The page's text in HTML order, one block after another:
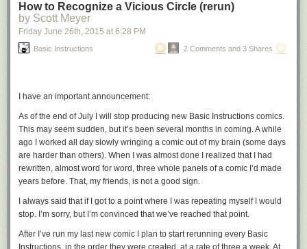
How to Recognize a Vicious Circle (rerun)
by Scott Meyer
Friday June 26th, 2015 at 6:28 PM
Basic Instructions 2 Comments and 3 Shares
I have an important announcement:
As of the end of July I will stop producing new Basic Instructions comics.
This may seem sudden, but it’s been several months in coming. A while
ago I worked all day slowly wringing a comic out of my brain (some days
are harder than others). When I was almost done I realized that I had
rewritten, almost word for word, three whole panels of a comic I’d made
years before. That, my friends, is not a good sign.
I always said that if I got to a point where I was repeating myself I would
stop. I’m sorry, but I’m convinced that we’ve reached that point.
After I’ve run my last new comic I plan to start rerunning every Basic
Instructions, in the order they were created, at a rate of three a week. At